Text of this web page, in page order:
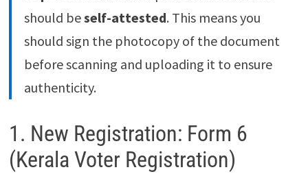
should beself-attested. This means you
should sign the photocopy of the document
before scanning and uploading it to ensure
authenticity.
1. New Registration: Form 6
(Kerala Voter Registration)